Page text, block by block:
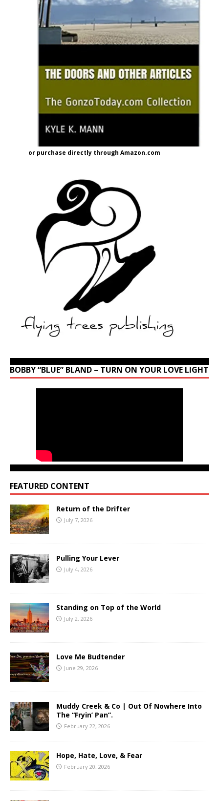
or purchase directly through Amazon.com
BOBBY “BLUE” BLAND – TURN ON YOUR LOVE LIGHT
FEATURED CONTENT
Return of the Drifter
July 7, 2026
Pulling Your Lever
July 4, 2026
Standing on Top of the World
July 2, 2026
Love Me Budtender
June 29, 2026
Muddy Creek & Co | Out Of Nowhere Into
The “Fryin’ Pan”.
February 22, 2026
Hope, Hate, Love, & Fear
February 20, 2026